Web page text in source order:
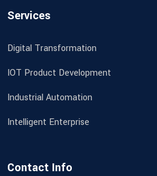
Services
Digital Transformation
IOT Product Development
Industrial Automation
Intelligent Enterprise
Contact Info